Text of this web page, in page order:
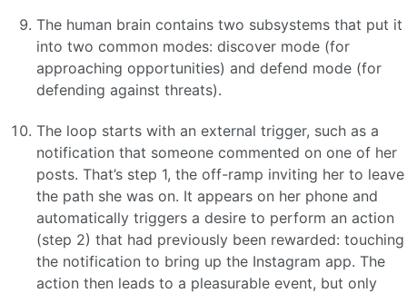
The human brain contains two subsystems that put it
into two common modes: discover mode (for
approaching opportunities) and defend mode (for
defending against threats).
The loop starts with an external trigger, such as a
notification that someone commented on one of her
posts. That’s step 1, the off-ramp inviting her to leave
the path she was on. It appears on her phone and
automatically triggers a desire to perform an action
(step 2) that had previously been rewarded: touching
the notification to bring up the Instagram app. The
action then leads to a pleasurable event, but only